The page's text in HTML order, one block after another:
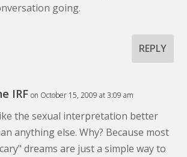
going.
REPLY
IRF on October 15, 2009 at 3:09 am
the sexual interpretation better
anything else. Why? Because most
dreams are just a simple way to